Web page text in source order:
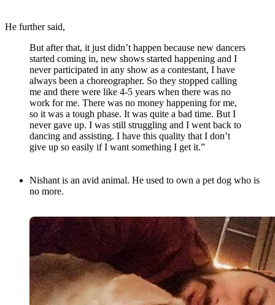
He further said,
But after that, it just didn’t happen because new dancers
started coming in, new shows started happening and I
never participated in any show as a contestant, I have
always been a choreographer. So they stopped calling
me and there were like 4-5 years when there was no
work for me. There was no money happening for me,
so it was a tough phase. It was quite a bad time. But I
never gave up. I was still struggling and I went back to
dancing and assisting. I have this quality that I don’t
give up so easily if I want something I get it.”
Nishant is an avid animal. He used to own a pet dog who is
no more.